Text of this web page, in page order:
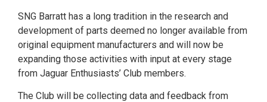
SNG Barratt has a long tradition in the research and
development of parts deemed no longer available from
original equipment manufacturers and will now be
expanding those activities with input at every stage
from Jaguar Enthusiasts’ Club members.
The Club will be collecting data and feedback from